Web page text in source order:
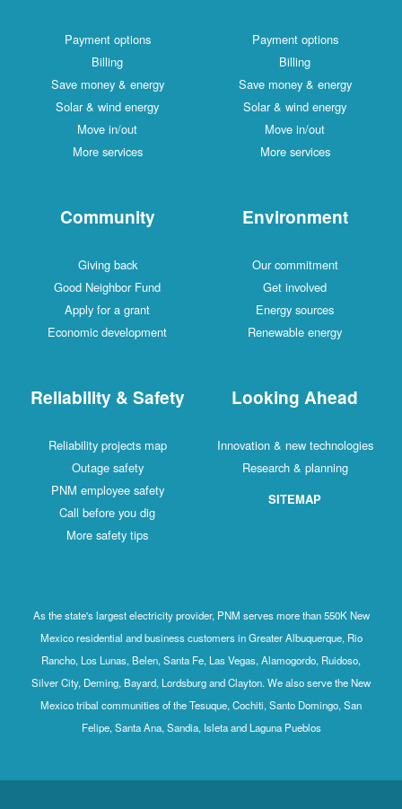
Payment options
Billing
Save money & energy
Solar & wind energy
Move in/out
More services
Payment options
Billing
Save money & energy
Solar & wind energy
Move in/out
More services
Community
Giving back
Good Neighbor Fund
Apply for a grant
Economic development
Environment
Our commitment
Get involved
Energy sources
Renewable energy
Reliability & Safety
Reliability projects map
Outage safety
PNM employee safety
Call before you dig
More safety tips
Looking Ahead
Innovation & new technologies
Research & planning
SITEMAP
As the state's largest electricity provider, PNM serves more than 550K New
Mexico residential and business customers in Greater Albuquerque, Rio
Rancho, Los Lunas, Belen, Santa Fe, Las Vegas, Alamogordo, Ruidoso,
Silver City, Deming, Bayard, Lordsburg and Clayton. We also serve the New
Mexico tribal communities of the Tesuque, Cochiti, Santo Domingo, San
Felipe, Santa Ana, Sandia, Isleta and Laguna Pueblos